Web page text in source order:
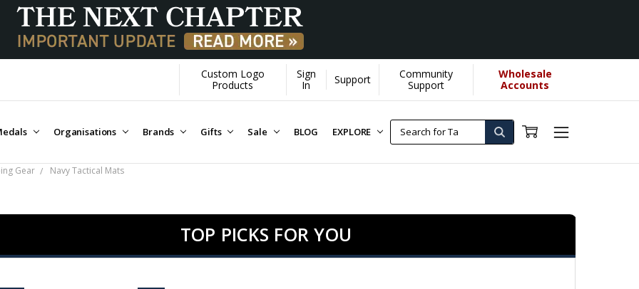
Custom Logo
Products
Sign
In
Support
Community
Support
Wholesale
Accounts
Organisations Brands Gifts Sale BLOG EXPLORE
Gear Navy Tactical Mats
TOP PICKS FOR YOU